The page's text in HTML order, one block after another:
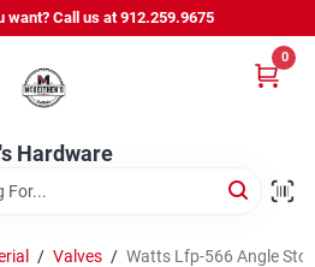
want? Call us at 912.259.9675
Hardware
0
/ Valves / Watts Lfp-566 Angle